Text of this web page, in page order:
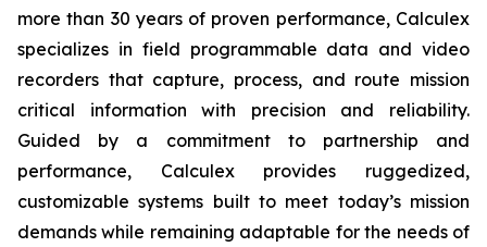
more than 30 years of proven performance, Calculex
specializes in field programmable data and video
recorders that capture, process, and route mission
critical information with precision and reliability.
Guided by a commitment to partnership and
performance, Calculex provides ruggedized,
customizable systems built to meet today’s mission
demands while remaining adaptable for the needs of